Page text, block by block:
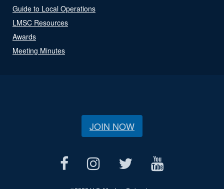
Guide to Local Operations
LMSC Resources
Awards
Meeting Minutes
JOIN NOW